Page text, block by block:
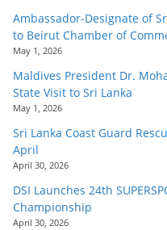
Ambassador-Designate of
to Beirut Chamber of
May 1, 2026
Maldives President Dr.
State Visit to Sri Lanka
May 1, 2026
Sri Lanka Coast Guard
April
April 30, 2026
DSI Launches 24th
Championship
April 30, 2026